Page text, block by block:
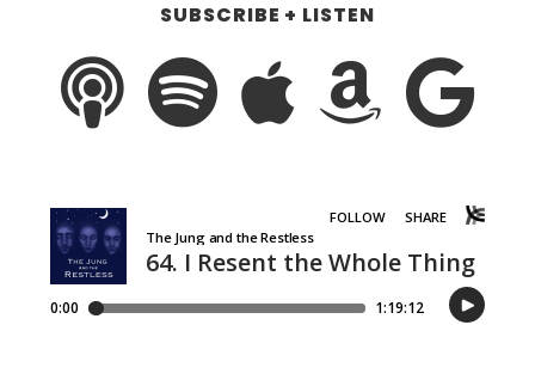
SUBSCRIBE + LISTEN